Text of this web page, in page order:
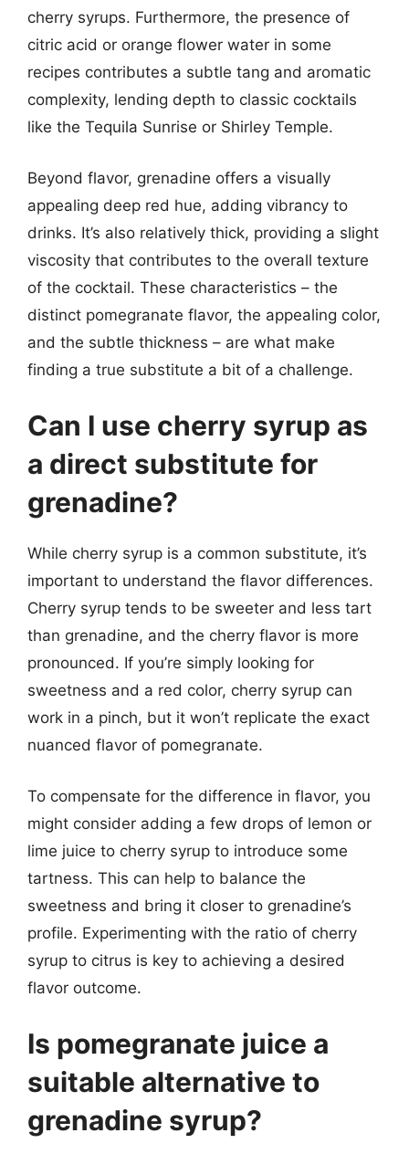
cherry syrups. Furthermore, the presence of
citric acid or orange flower water in some
recipes contributes a subtle tang and aromatic
complexity, lending depth to classic cocktails
like the Tequila Sunrise or Shirley Temple.
Beyond flavor, grenadine offers a visually
appealing deep red hue, adding vibrancy to
drinks. It’s also relatively thick, providing a slight
viscosity that contributes to the overall texture
of the cocktail. These characteristics – the
distinct pomegranate flavor, the appealing color,
and the subtle thickness – are what make
finding a true substitute a bit of a challenge.
Can I use cherry syrup as
a direct substitute for
grenadine?
While cherry syrup is a common substitute, it’s
important to understand the flavor differences.
Cherry syrup tends to be sweeter and less tart
than grenadine, and the cherry flavor is more
pronounced. If you’re simply looking for
sweetness and a red color, cherry syrup can
work in a pinch, but it won’t replicate the exact
nuanced flavor of pomegranate.
To compensate for the difference in flavor, you
might consider adding a few drops of lemon or
lime juice to cherry syrup to introduce some
tartness. This can help to balance the
sweetness and bring it closer to grenadine’s
profile. Experimenting with the ratio of cherry
syrup to citrus is key to achieving a desired
flavor outcome.
Is pomegranate juice a
suitable alternative to
grenadine syrup?